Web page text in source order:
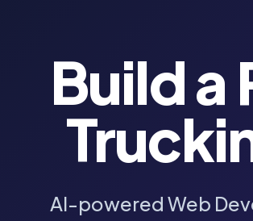
Build a
AI-powered Web